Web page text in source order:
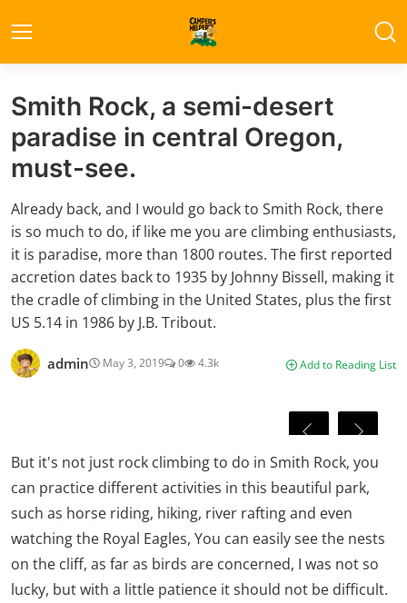
Smith Rock, a semi-desert
paradise in central Oregon,
must-see.
Already back, and I would go back to Smith Rock, there
is so much to do, if like me you are climbing enthusiasts,
it is paradise, more than 1800 routes. The first reported
accretion dates back to 1935 by Johnny Bissell, making it
the cradle of climbing in the United States, plus the first
US 5.14 in 1986 by J.B. Tribout.
admin May 3, 2019 0 4.3k Add to Reading List
But it's not just rock climbing to do in Smith Rock, you
can practice different activities in this beautiful park,
such as horse riding, hiking, river rafting and even
watching the Royal Eagles, You can easily see the nests
on the cliff, as far as birds are concerned, I was not so
lucky, but with a little patience it should not be difficult.